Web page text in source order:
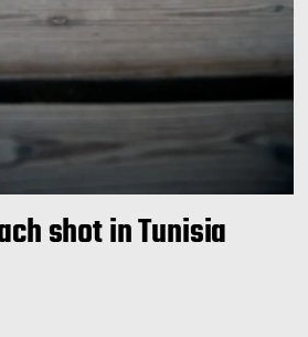
shot in Tunisia